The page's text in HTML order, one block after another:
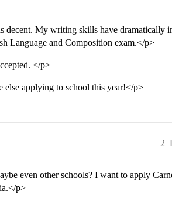
decent. My writing skills have dramatically
Language and Composition exam.</p>
</p>
applying to school this year!</p>
2
even other schools? I want to apply
p>